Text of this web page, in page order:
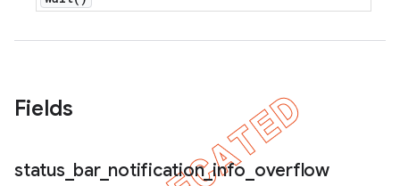
Fields
status bar_ notification_info overflow